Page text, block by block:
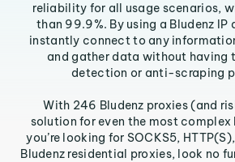
reliability for all usage scenarios,
than 99.9%. By using a Bludenz IP
instantly connect to any
and gather data without having
detection or anti-scraping
With 246 Bludenz proxies (and
solution for even the most complex
you’re looking for SOCKS5,
Bludenz residential proxies, look no